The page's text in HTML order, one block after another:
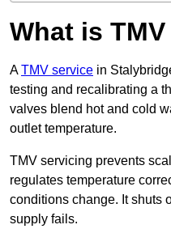
What is
ATMV service in
testing and recalibrating a
valves blend hot and cold
outlet temperature.
TMV servicing prevents
regulates temperature
conditions change. It shuts
supply fails.